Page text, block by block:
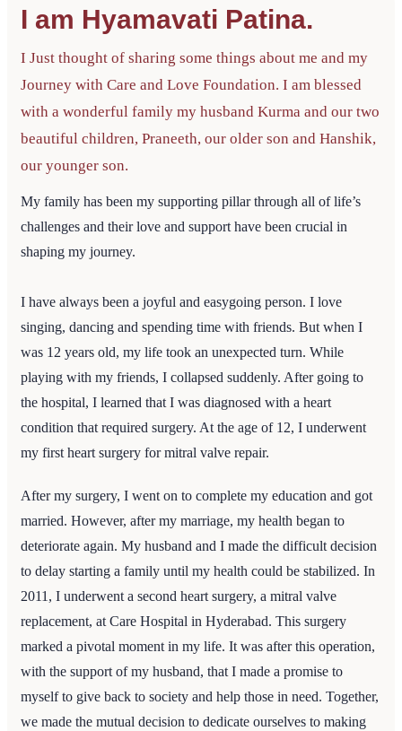
I am Hyamavati Patina.
I Just thought of sharing some things about me and my
Journey with Care and Love Foundation. I am blessed
with a wonderful family my husband Kurma and our two
beautiful children, Praneeth, our older son and Hanshik,
our younger son.
My family has been my supporting pillar through all of life’s
challenges and their love and support have been crucial in
shaping my journey.
I have always been a joyful and easygoing person. I love
singing, dancing and spending time with friends. But when I
was 12 years old, my life took an unexpected turn. While
playing with my friends, I collapsed suddenly. After going to
the hospital, I learned that I was diagnosed with a heart
condition that required surgery. At the age of 12, I underwent
my first heart surgery for mitral valve repair.
After my surgery, I went on to complete my education and got
married. However, after my marriage, my health began to
deteriorate again. My husband and I made the difficult decision
to delay starting a family until my health could be stabilized. In
2011, I underwent a second heart surgery, a mitral valve
replacement, at Care Hospital in Hyderabad. This surgery
marked a pivotal moment in my life. It was after this operation,
with the support of my husband, that I made a promise to
myself to give back to society and help those in need. Together,
we made the mutual decision to dedicate ourselves to making